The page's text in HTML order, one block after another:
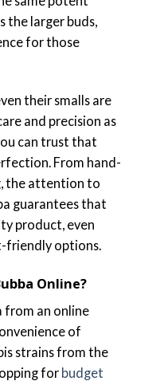
the larger buds,
for those
their smalls are
and precision as
can trust that
From hand-
the attention to
guarantees that
product, even
friendly options.
Online?
from an online
of
strains from the
for budget